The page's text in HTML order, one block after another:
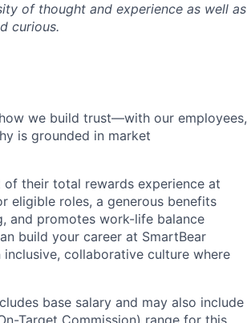
of thought and experience as well as
curious.
we build trust—with our employees,
is grounded in market
their total rewards experience at
eligible roles, a generous benefits
and promotes work-life balance
build your career at SmartBear
collaborative culture where
base salary and may also include
Target Commission) range for this